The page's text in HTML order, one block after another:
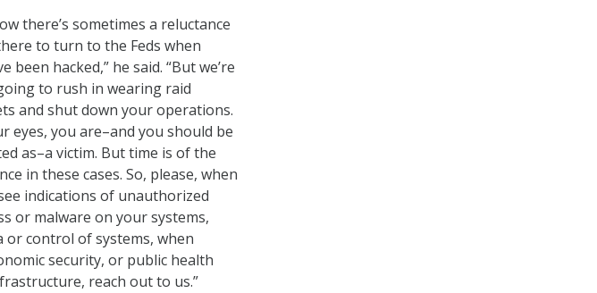
there’s sometimes a reluctance
to turn to the Feds when
been hacked,” he said. “But we’re
to rush in wearing raid
and shut down your operations.
eyes, you are–and you should be
as–a victim. But time is of the
in these cases. So, please, when
indications of unauthorized
or malware on your systems,
or control of systems, when
security, or public health
reach out to us.”